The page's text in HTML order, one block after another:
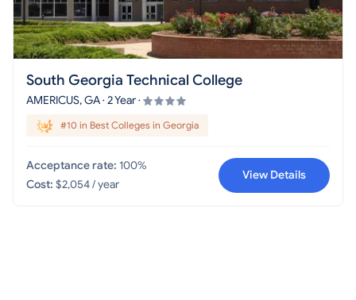
South Georgia Technical College
AMERICUS, GA · 2 Year ·
#10 in Best Colleges in Georgia
Acceptance rate: 100%
Cost: $2,054 / year
View Details